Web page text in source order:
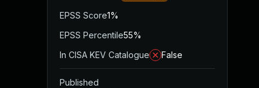
EPSS Score1%
EPSS Percentile55%
In CISA KEV Catalogue
False
Published